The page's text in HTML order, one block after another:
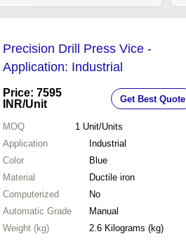
Efficiency, Lower Energy
Consumption
Precision Drill Press Vice -
Application: Industrial
Price: 7595
INR/Unit Get Best Quote
MOQ 1 Unit/Units
Application
Industrial
Color
Blue
Material
Ductile iron
Computerized
No
Automatic Grade
Manual
Weight (kg)
2.6 Kilograms (kg)